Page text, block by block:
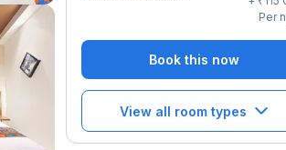
Per
Book this now
View all room types